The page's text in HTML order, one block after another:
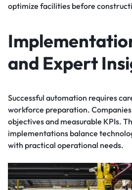
optimize facilities before
and Expert
Successful automation requires
workforce preparation.
objectives and measurable KPIs.
implementations balance
with practical operational needs.